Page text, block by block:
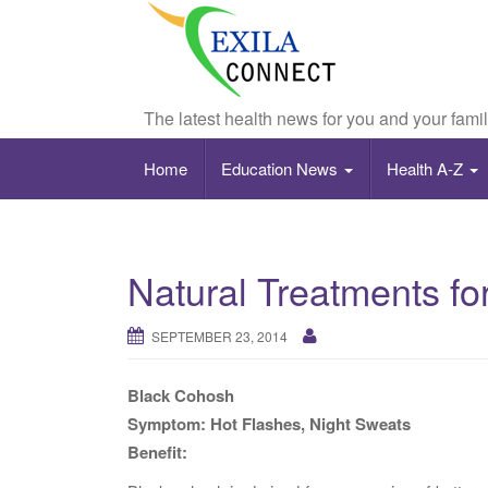
The latest health news for you and your
Home Education News Health A-Z
Natural Treatments
SEPTEMBER 23, 2014
Black Cohosh
Symptom: Hot Flashes, Night Sweats
Benefit: